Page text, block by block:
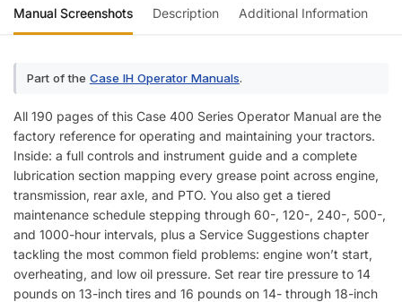
Manual Screenshots Description Additional Information
Part of the Case IH Operator Manuals.
All 190 pages of this Case 400 Series Operator Manual are the
factory reference for operating and maintaining your tractors.
Inside: a full controls and instrument guide and a complete
lubrication section mapping every grease point across engine,
transmission, rear axle, and PTO. You also get a tiered
maintenance schedule stepping through 60-, 120-, 240-, 500-,
and 1000-hour intervals, plus a Service Suggestions chapter
tackling the most common field problems: engine won’t start,
overheating, and low oil pressure. Set rear tire pressure to 14
pounds on 13-inch tires and 16 pounds on 14- through 18-inch